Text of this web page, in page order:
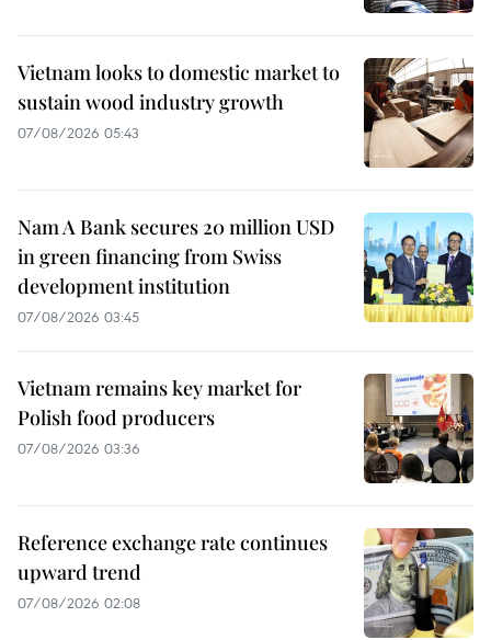
Vietnam looks to domestic market to
sustain wood industry growth
07/08/2026 05:43
Nam A Bank secures 20 million USD
in green financing from Swiss
development institution
07/08/2026 03:45
Vietnam remains key market for
Polish food producers
07/08/2026 03:36
Reference exchange rate continues
upward trend
07/08/2026 02:08